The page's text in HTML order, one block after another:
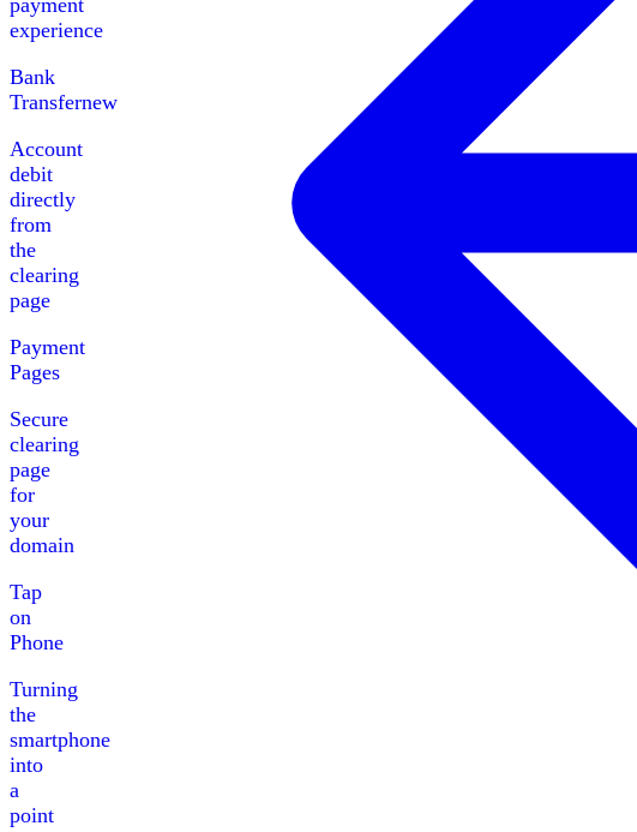
payment
experience
Bank
Transfernew
Account
debit
directly
from
the
clearing
page
Payment
Pages
Secure
clearing
page
for
your
domain
Tap
on
Phone
Turning
the
smartphone
into
a
point